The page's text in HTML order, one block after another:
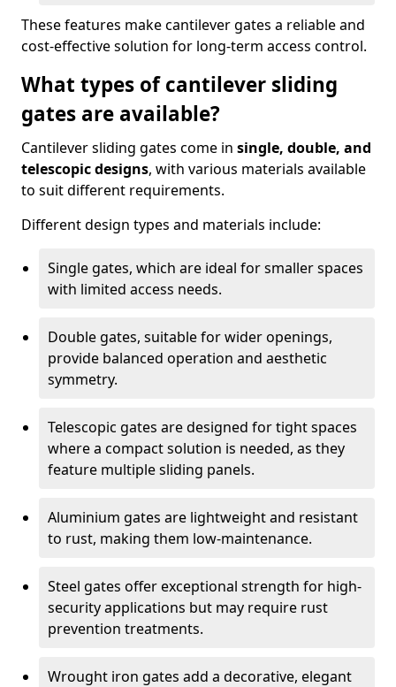
These features make cantilever gates a reliable and
cost-effective solution for long-term access control.
What types of cantilever sliding
gates are available?
Cantilever sliding gates come in single, double, and
telescopic designs, with various materials available
to suit different requirements.
Different design types and materials include:
Single gates, which are ideal for smaller spaces
with limited access needs.
Double gates, suitable for wider openings,
provide balanced operation and aesthetic
symmetry.
Telescopic gates are designed for tight spaces
where a compact solution is needed, as they
feature multiple sliding panels.
Aluminium gates are lightweight and resistant
to rust, making them low-maintenance.
Steel gates offer exceptional strength for high-
security applications but may require rust
prevention treatments.
Wrought iron gates add a decorative, elegant